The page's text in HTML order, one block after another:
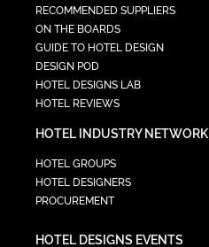
RECOMMENDED SUPPLIERS
ON THE BOARDS
GUIDE TO HOTEL DESIGN
DESIGN POD
HOTEL DESIGNS LAB
HOTEL REVIEWS
HOTEL INDUSTRY NETWORK
HOTEL GROUPS
HOTEL DESIGNERS
PROCUREMENT
HOTEL DESIGNS EVENTS